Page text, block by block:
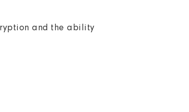
and the ability